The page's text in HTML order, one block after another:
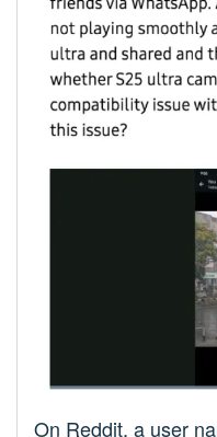
On Reddit, a user